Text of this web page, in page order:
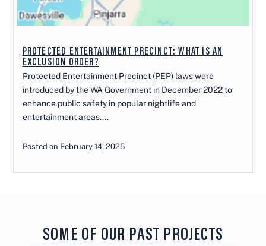
PROTECTED ENTERTAINMENT PRECINCT: WHAT IS AN
EXCLUSION ORDER?
Protected Entertainment Precinct (PEP) laws were
introduced by the WA Government in December 2022 to
enhance public safety in popular nightlife and
entertainment areas....
Posted on February 14, 2025
SOME OF OUR PAST PROJECTS